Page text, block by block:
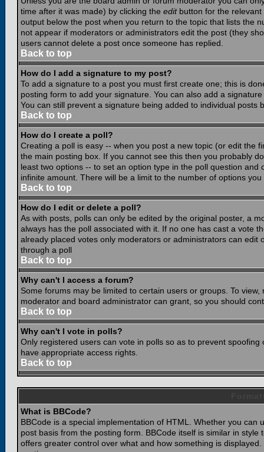
time after it was made) by clicking the editbutton for the relevant
output below the post when you return to the topic that lists the
not appear if moderators or administrators edit the post (they
users cannot delete a post once someone has replied.
Back to top
How do I add a signature to my post?
To add a signature to a post you must first create one; this is
posting form to add your signature. You can also add a
You can still prevent a signature being added to individual
Back to top
How do I create a poll?
Creating a poll is easy -- when you post a new topic (or edit the
the main posting box. If you cannot see this then you probably
least two options -- to set an option type in the poll question and
infinite amount. There will be a limit to the number of options
Back to top
How do I edit or delete a poll?
As with posts, polls can only be edited by the original poster, a
always has the poll associated with it. If no one has cast a vote
already placed votes only moderators or administrators can
through a poll
Back to top
Why can't I access a forum?
Some forums may be limited to certain users or groups. To
moderator and board administrator can grant, so you should
Back to top
Why can't I vote in polls?
Only registered users can vote in polls so as to prevent
have appropriate access rights.
Back to top
What is BBCode?
BBCode is a special implementation of HTML. Whether you
post basis from the posting form. BBCode itself is similar in
offers greater control over what and how something is